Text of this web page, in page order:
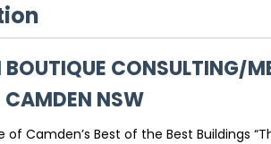
BOUTIQUE CONSULTING/
NSW
of Camden’s Best of the Best Buildings